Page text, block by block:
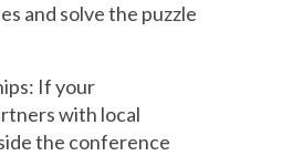
and solve the puzzle
If your
with local
the conference